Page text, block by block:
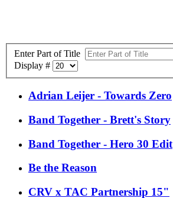
Enter Part of Title
Display #
Adrian Leijer - Towards Zero
Band Together - Brett's Story
Band Together - Hero 30 Edit
Be the Reason
CRV x TAC Partnership 15"